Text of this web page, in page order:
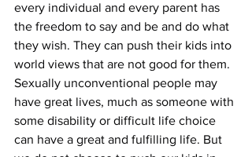
every individual and every parent has
the freedom to say and be and do what
they wish. They can push their kids into
world views that are not good for them.
Sexually unconventional people may
have great lives, much as someone with
some disability or difficult life choice
can have a great and fulfilling life. But